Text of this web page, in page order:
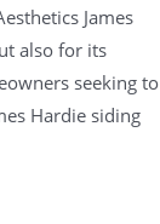
James
also for its
seeking to
Hardie siding